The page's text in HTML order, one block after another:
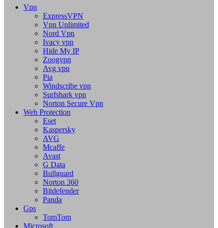
Vpn
ExpressVPN
Vpn Unlimited
Nord Vpn
Ivacy vpn
Hide My IP
Zoogvpn
Avg vpn
Pia
Windscribe vpn
Surfshark vpn
Norton Secure Vpn
Web Protection
Eset
Kaspersky
AVG
Mcaffe
Avast
G Data
Bullguard
Norton 360
Bitdefender
Panda
Gps
TomTom
Microsoft